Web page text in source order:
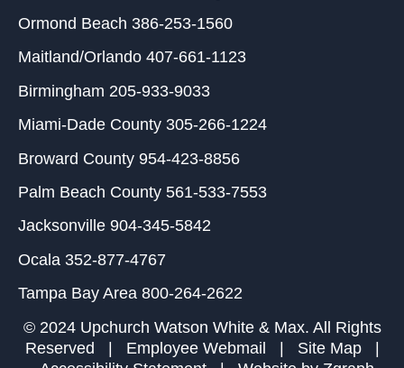
Ormond Beach 386-253-1560
Maitland/Orlando 407-661-1123
Birmingham 205-933-9033
Miami-Dade County 305-266-1224
Broward County 954-423-8856
Palm Beach County 561-533-7553
Jacksonville 904-345-5842
Ocala 352-877-4767
Tampa Bay Area 800-264-2622
© 2024 Upchurch Watson White & Max. All Rights
Reserved | Employee Webmail | Site Map|